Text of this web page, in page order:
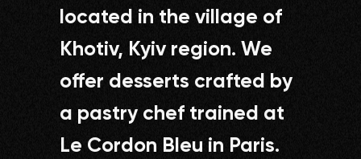
located in the village of
Khotiv, Kyiv region. We
offer desserts crafted by
a pastry chef trained at
Le Cordon Bleu in Paris.